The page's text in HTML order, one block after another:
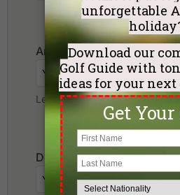
Arrival Date
Leave blank if not sure yet.
Departure Date